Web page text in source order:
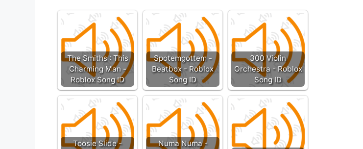
The Smiths : This
Charming Man -
Roblox Song ID
Spotemgottem -
Beatbox - Roblox
Song ID
300 Violin
Orchestra - Roblox
Song ID
Toosie Slide -
Numa Numa -